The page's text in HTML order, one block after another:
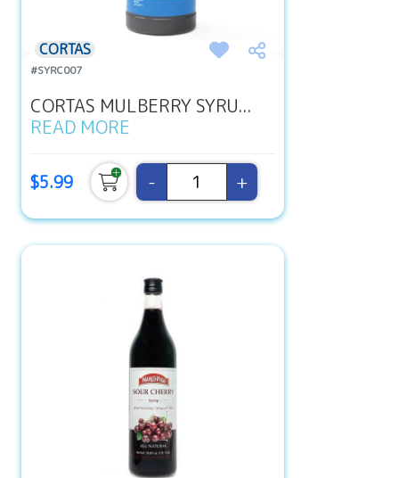
CORTAS
#SYRC007
CORTAS MULBERRY SYRU...
READ MORE
$5.99 - +